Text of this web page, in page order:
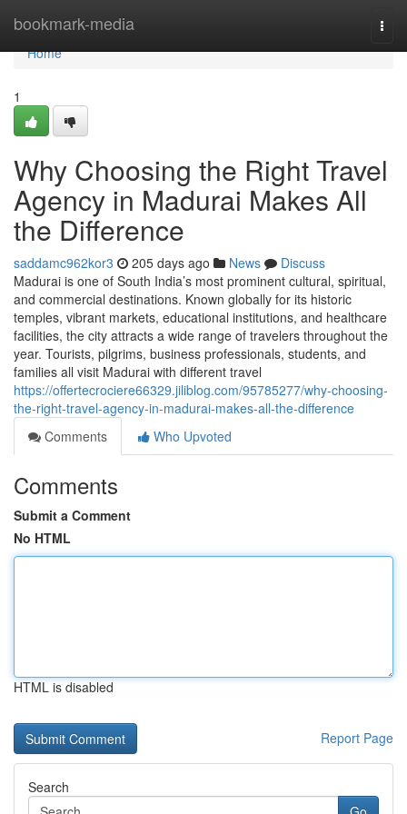
bookmark-media
Home
Home
1
Why Choosing the Right Travel
Agency in Madurai Makes All
the Difference
saddamc962kor3 205 days ago News
Discuss
Madurai is one of South India’s most prominent cultural, spiritual,
and commercial destinations. Known globally for its historic
temples, vibrant markets, educational institutions, and healthcare
facilities, the city attracts a wide range of travelers throughout the
year. Tourists, pilgrims, business professionals, students, and
families all visit Madurai with different travel
https://offertecrociere66329.jiliblog.com/95785277/why-choosing-
the-right-travel-agency-in-madurai-makes-all-the-difference
Comments
Who Upvoted
Comments
Submit a Comment
No HTML
HTML is disabled
Report Page
Search